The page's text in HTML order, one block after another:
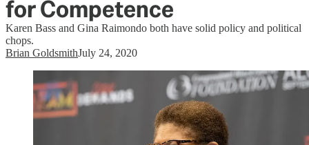
for Competence
Karen Bass and Gina Raimondo both have solid policy and political
chops.
Brian GoldsmithJuly 24, 2020